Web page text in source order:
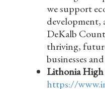
we support
development,
DeKalb
thriving,
businesses
Lithonia High
https://